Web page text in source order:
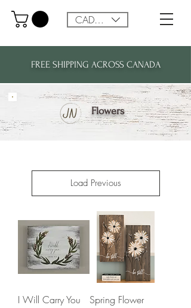
FREE SHIPPING ACROSS CANADA
CAD (C$)
Flowers
Load Previous
I Will Carry You
Spring Flower